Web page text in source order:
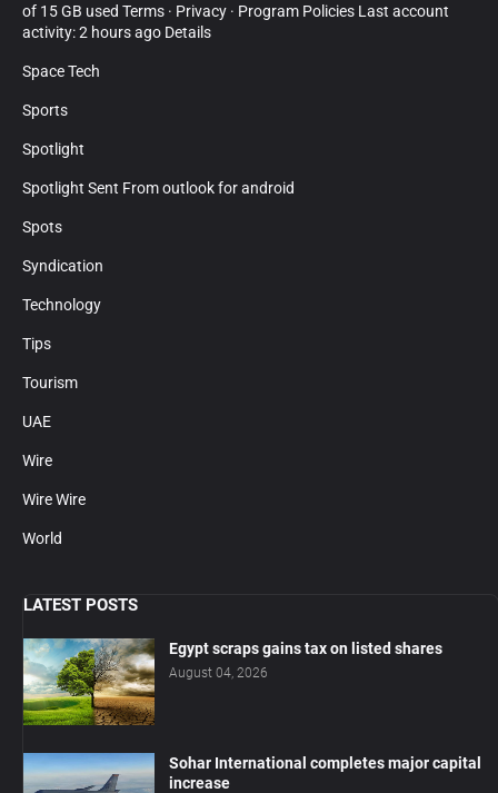
of 15 GB used Terms · Privacy · Program Policies Last account
activity: 2 hours ago Details
Space Tech
Sports
Spotlight
Spotlight Sent From outlook for android
Spots
Syndication
Technology
Tips
Tourism
UAE
Wire
Wire Wire
World
LATEST POSTS
Egypt scraps gains tax on listed shares
August 04, 2026
Sohar International completes major capital
increase